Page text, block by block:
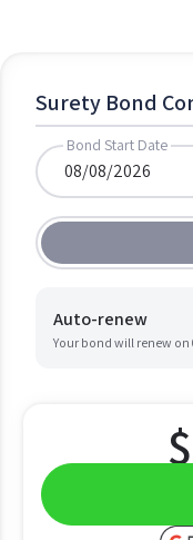
Surety Bond
Bond Start Date
Auto-renew
Your bond will renew on
$